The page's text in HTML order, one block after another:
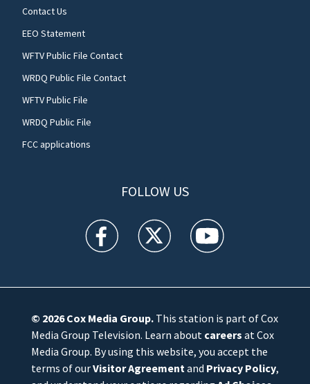
Contact Us
EEO Statement
WFTV Public File Contact
WRDQ Public File Contact
WFTV Public File
WRDQ Public File
FCC applications
FOLLOW US
WFTV facebook feed(Opens a new window)
WFTV twitter feed(Opens a new
WFTV youtube
© 2026Cox Media Group.This station is part of Cox
Media Group Television. Learn about careers at Cox
Media Group. By using this website, you accept the
terms of ourVisitor Agreementand Privacy Policy,